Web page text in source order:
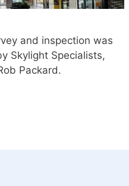
and inspection was
Skylight Specialists,
Packard.